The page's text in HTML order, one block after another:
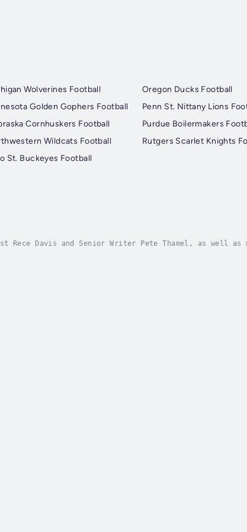
Wolverines Football
Golden Gophers Football
Cornhuskers Football
Wildcats Football
St. Buckeyes Football
Oregon Ducks Football
Penn St. Nittany Lions
Purdue Boilermakers
Rutgers Scarlet Knights
Rece Davis and Senior Writer Pete Thamel, as well as